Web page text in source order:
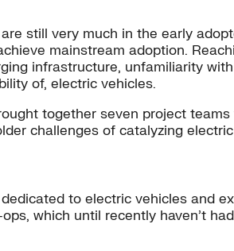
still very much in the early
mainstream adoption.
infrastructure, unfamiliarity
of, electric vehicles.
together seven project
challenges of catalyzing
to electric vehicles and
which until recently haven’t